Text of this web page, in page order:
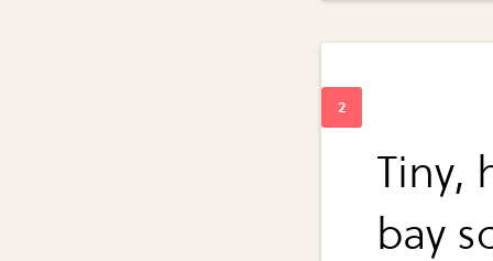
Tiny,
bay